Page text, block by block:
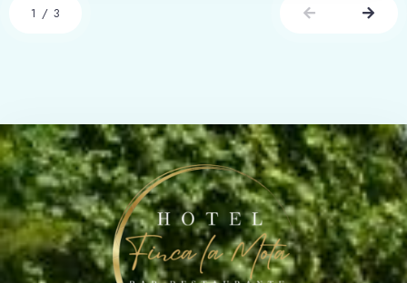
1 / 3